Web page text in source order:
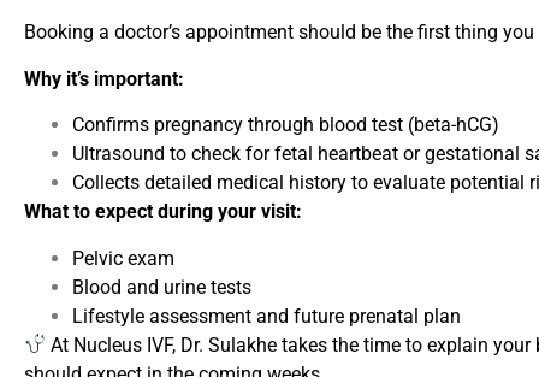
Booking a doctor’s appointment should be the first thing
Why it’s important:
Confirms pregnancy through blood test (beta-hCG)
Ultrasound to check for fetal heartbeat or gestational
Collects detailed medical history to evaluate potential
What to expect during your visit:
Pelvic exam
Blood and urine tests
Lifestyle assessment and future prenatal plan
At Nucleus IVF, Dr. Sulakhe takes the time to explain